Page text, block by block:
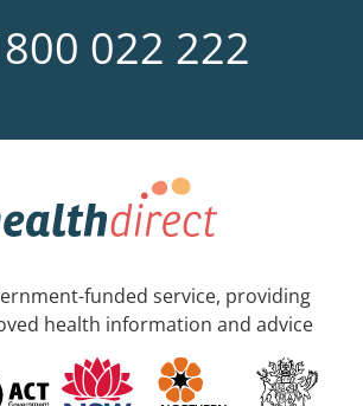
022 222
funded service, providing
health information and advice